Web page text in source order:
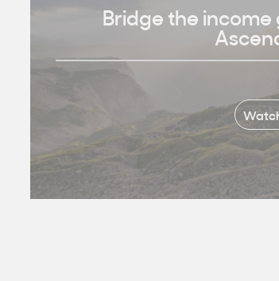
Bridge the